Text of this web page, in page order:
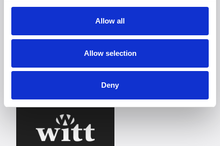
Allow all
Allow selection
Deny